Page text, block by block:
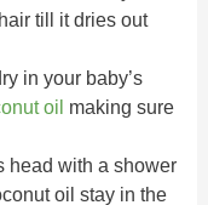
till it dries out
in your baby’s
oil making sure
head with a shower
oil stay in the